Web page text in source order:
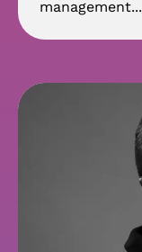
management...